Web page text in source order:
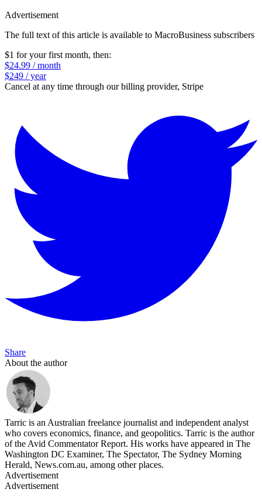
Advertisement
The full text of this article is available to MacroBusiness subscribers
$1 for your first month, then:
$24.99 / month
$249 / year
Cancel at any time through our billing provider, Stripe
Share
About the author
Tarric is an Australian freelance journalist and independent analyst
who covers economics, finance, and geopolitics. Tarric is the author
of the Avid Commentator Report. His works have appeared in The
Washington DC Examiner, The Spectator, The Sydney Morning
Herald, News.com.au, among other places.
Advertisement
Advertisement